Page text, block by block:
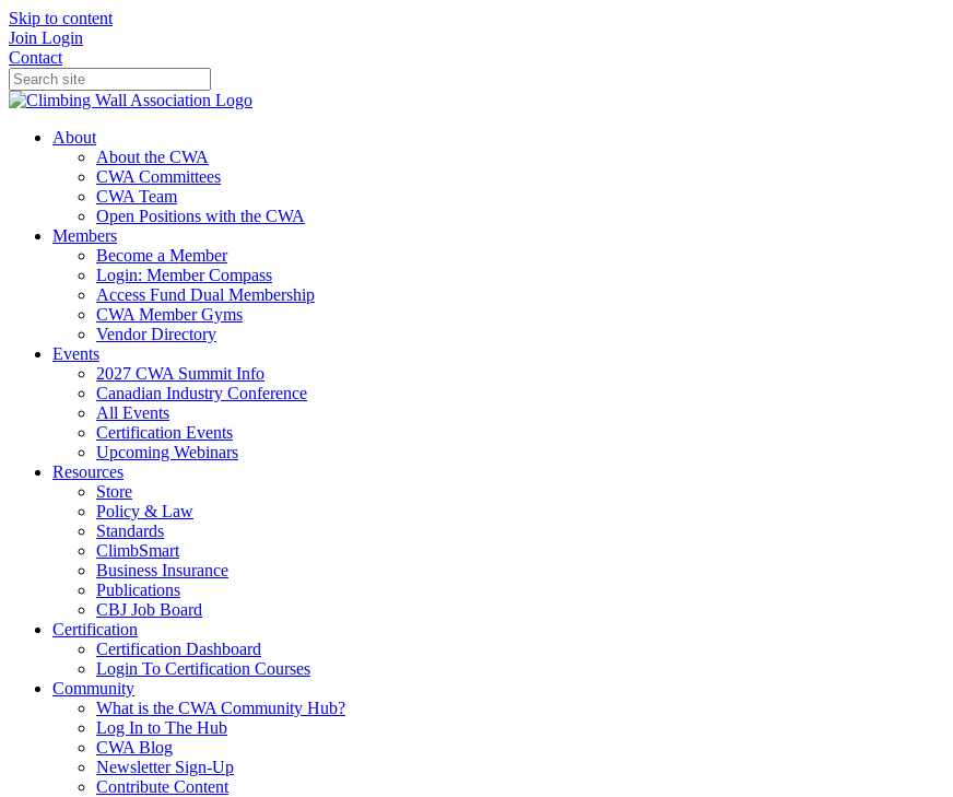
Skip to content
Join Login
Contact
About
About the CWA
CWA Committees
CWA Team
Open Positions with the CWA
Members
Become a Member
Login: Member Compass
Access Fund Dual Membership
CWA Member Gyms
Vendor Directory
Events
2027 CWA Summit Info
Canadian Industry Conference
All Events
Certification Events
Upcoming Webinars
Resources
Store
Policy & Law
Standards
ClimbSmart
Business Insurance
Publications
CBJ Job Board
Certification
Certification Dashboard
Login To Certification Courses
Community
What is the CWA Community Hub?
Log In to The Hub
CWA Blog
Newsletter Sign-Up
Contribute Content